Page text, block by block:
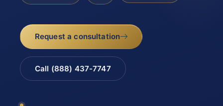
Request a consultation
Call (888) 437-7747